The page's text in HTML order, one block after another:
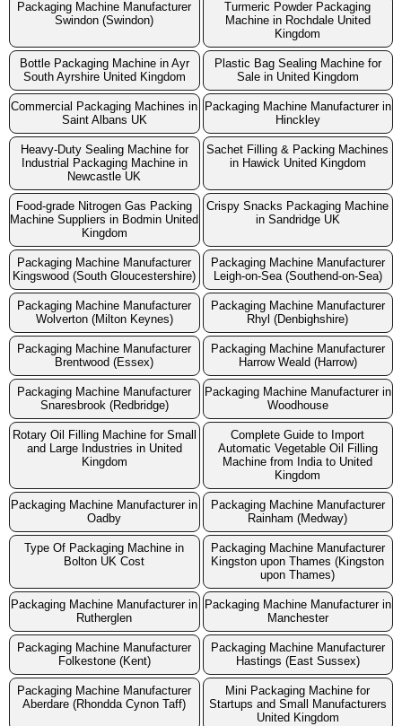
Packaging Machine Manufacturer
Swindon (Swindon)
Turmeric Powder Packaging
Machine in Rochdale United
Kingdom
Bottle Packaging Machine in Ayr
South Ayrshire United Kingdom
Plastic Bag Sealing Machine for
Sale in United Kingdom
Commercial Packaging Machines in
Saint Albans UK
Packaging Machine Manufacturer in
Hinckley
Heavy-Duty Sealing Machine for
Industrial Packaging Machine in
Newcastle UK
Sachet Filling & Packing Machines
in Hawick United Kingdom
Food-grade Nitrogen Gas Packing
Machine Suppliers in Bodmin United
Kingdom
Crispy Snacks Packaging Machine
in Sandridge UK
Packaging Machine Manufacturer
Kingswood (South Gloucestershire)
Packaging Machine Manufacturer
Leigh-on-Sea (Southend-on-Sea)
Packaging Machine Manufacturer
Wolverton (Milton Keynes)
Packaging Machine Manufacturer
Rhyl (Denbighshire)
Packaging Machine Manufacturer
Brentwood (Essex)
Packaging Machine Manufacturer
Harrow Weald (Harrow)
Packaging Machine Manufacturer
Snaresbrook (Redbridge)
Packaging Machine Manufacturer in
Woodhouse
Rotary Oil Filling Machine for Small
and Large Industries in United
Kingdom
Complete Guide to Import
Automatic Vegetable Oil Filling
Machine from India to United
Kingdom
Packaging Machine Manufacturer in
Oadby
Packaging Machine Manufacturer
Rainham (Medway)
Type Of Packaging Machine in
Bolton UK Cost
Packaging Machine Manufacturer
Kingston upon Thames (Kingston
upon Thames)
Packaging Machine Manufacturer in
Rutherglen
Packaging Machine Manufacturer in
Manchester
Packaging Machine Manufacturer
Folkestone (Kent)
Packaging Machine Manufacturer
Hastings (East Sussex)
Packaging Machine Manufacturer
Aberdare (Rhondda Cynon Taff)
Mini Packaging Machine for
Startups and Small Manufacturers
United Kingdom